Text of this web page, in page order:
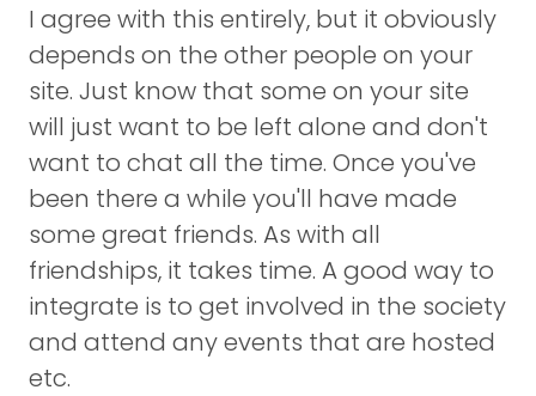
I agree with this entirely, but it obviously
depends on the other people on your
site. Just know that some on your site
will just want to be left alone and don't
want to chat all the time. Once you've
been there a while you'll have made
some great friends. As with all
friendships, it takes time. A good way to
integrate is to get involved in the society
and attend any events that are hosted
etc.